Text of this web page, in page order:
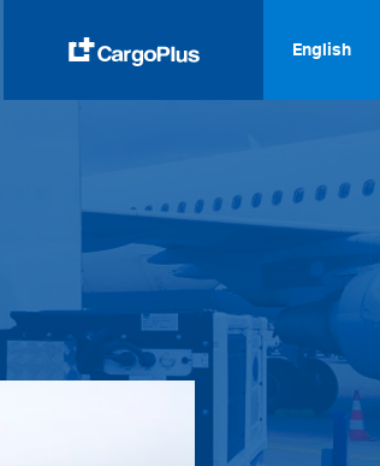
English
Spanish
Français
Deutsch
русский